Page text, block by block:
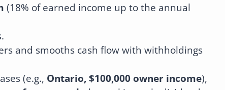
(18% of earned income up to the annual
and smooths cash flow with withholdings
(e.g., Ontario, $100,000 owner income),